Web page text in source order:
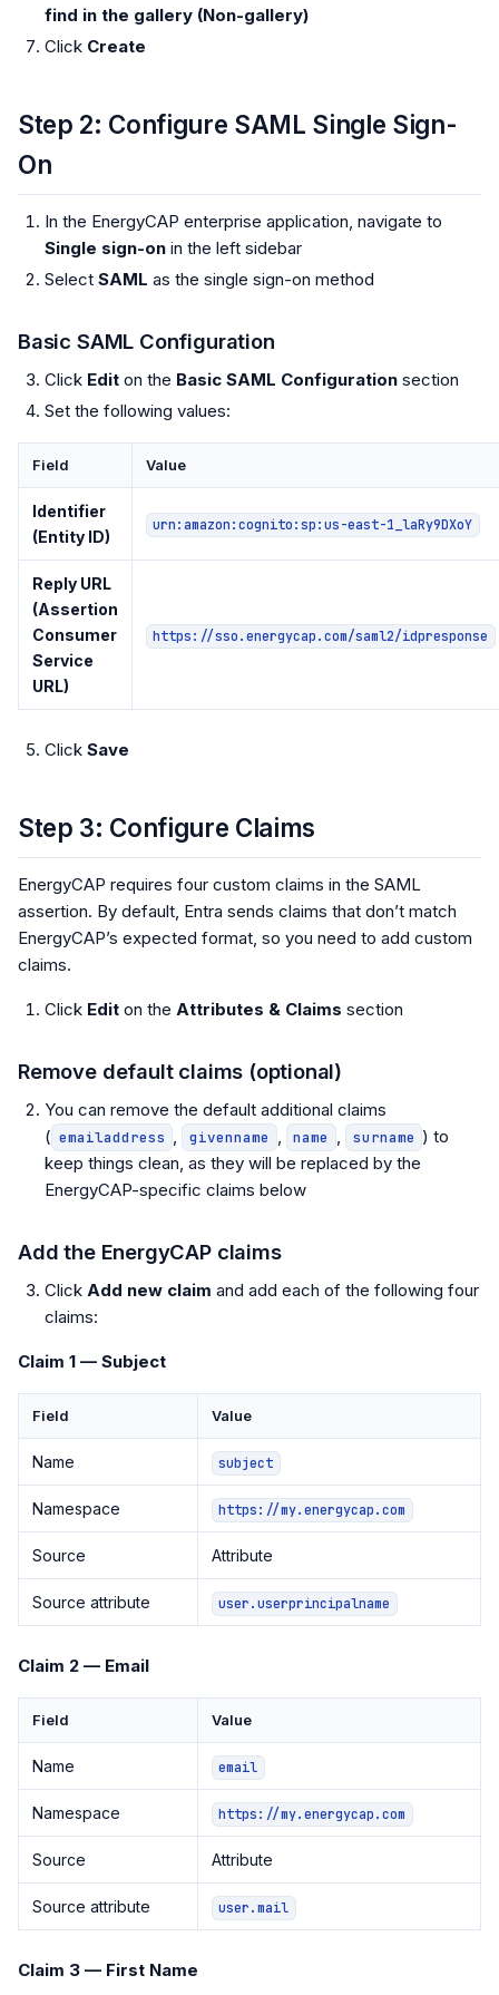
find in the gallery (Non-gallery)
Click Create
Step 2: Configure SAML Single Sign-
On
In the EnergyCAP enterprise application, navigate to
Single sign-on in the left sidebar
Select SAML as the single sign-on method
Basic SAML Configuration
Click Edit on the Basic SAML Configuration section
Set the following values:
Field Value
Identifier
(Entity ID)
urn:amazon:cognito:sp:us-east-1_laRy9DXoY
Reply URL
(Assertion
Consumer
Service
URL)
https://sso.energycap.com/saml2/idpresponse
Click Save
Step 3: Configure Claims
EnergyCAP requires four custom claims in the SAML
assertion. By default, Entra sends claims that don’t match
EnergyCAP’s expected format, so you need to add custom
claims.
Click Edit on the Attributes & Claims section
Remove default claims (optional)
You can remove the default additional claims
( emailaddress , givenname , name , surname ) to
keep things clean, as they will be replaced by the
EnergyCAP-specific claims below
Add the EnergyCAP claims
Click Add new claim and add each of the following four
claims:
Claim 1 — Subject
Field Value
Name subject
Namespace https://my.energycap.com
Source Attribute
Source attribute user.userprincipalname
Claim 2 — Email
Field Value
Name email
Namespace https://my.energycap.com
Source Attribute
Source attribute user.mail
Claim 3 — First Name